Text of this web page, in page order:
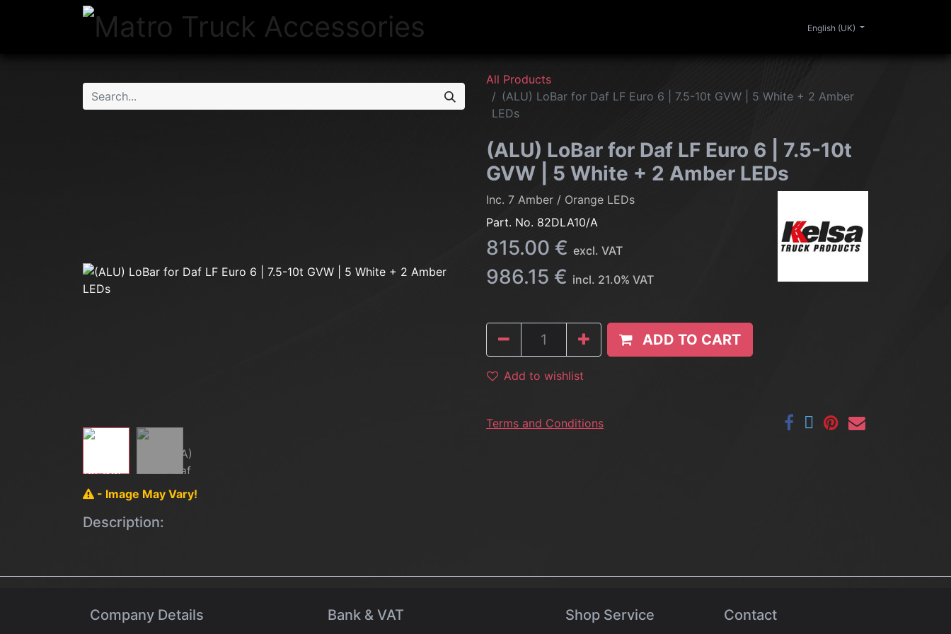
SALE
English (UK)
All Products
(ALU) LoBar for Daf LF Euro 6 | 7.5-10t GVW | 5 White + 2 Amber
LEDs
- Image May Vary!
(ALU) LoBar for Daf LF Euro 6 | 7.5-10t
GVW | 5 White + 2 Amber LEDs
Inc. 7 Amber / Orange LEDs
Part. No. 82DLA10/A
815.00 € excl. VAT
986.15 € incl. 21.0% VAT
ADD TO CART
Add to wishlist
Terms and Conditions
Description:
Company Details Contact
Shop Service
Bank & VAT